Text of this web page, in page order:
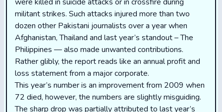
were killed in suicide attacks or in crossfire during
militant strikes. Such attacks injured more than two
dozen other Pakistani journalists over a year when
Afghanistan, Thailand and last year’s standout – The
Philippines — also made unwanted contributions.
Rather glibly, the report reads like an annual profit and
loss statement from a major corporate.
This year’s number is an improvement from 2009 when
72 died, however, the numbers are slightly misguiding.
The sharp drop was partially attributed to last year’s